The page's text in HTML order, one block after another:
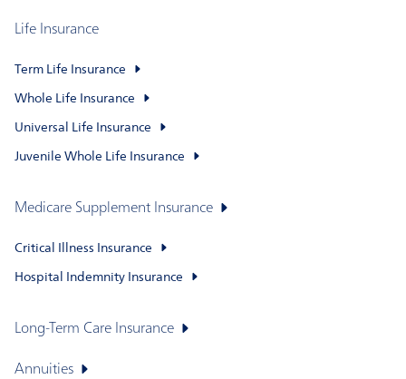
Life Insurance
Term Life Insurance
Whole Life Insurance
Universal Life Insurance
Juvenile Whole Life Insurance
Medicare Supplement Insurance
Critical Illness Insurance
Hospital Indemnity Insurance
Long-Term Care Insurance
Annuities